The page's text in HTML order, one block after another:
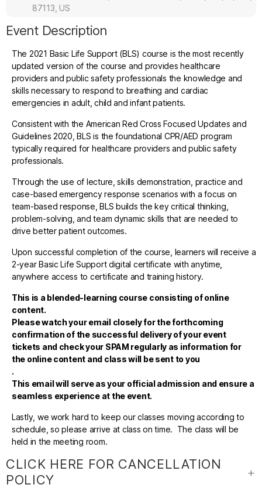
87113, US
Event Description
The 2021 Basic Life Support (BLS) course is the most recently
updated version of the course and provides healthcare
providers and public safety professionals the knowledge and
skills necessary to respond to breathing and cardiac
emergencies in adult, child and infant patients.
Consistent with the American Red Cross Focused Updates and
Guidelines 2020, BLS is the foundational CPR/AED program
typically required for healthcare providers and public safety
professionals.
Through the use of lecture, skills demonstration, practice and
case-based emergency response scenarios with a focus on
team-based response, BLS builds the key critical thinking,
problem-solving, and team dynamic skills that are needed to
drive better patient outcomes.
Upon successful completion of the course, learners will receive a
2-year Basic Life Support digital certificate with anytime,
anywhere access to certificate and training history.
This is a blended-learning course consisting of online
content.
Please watch your email closely for the forthcoming
confirmation of the successful delivery of your event
tickets and check your SPAM regularly as information for
the online content and class will be sent to you
.
This email will serve as your official admission and ensure a
seamless experience at the event.
Lastly, we work hard to keep our classes moving according to
schedule, so please arrive at class on time. The class will be
held in the meeting room.
CLICK HERE FOR CANCELLATION
POLICY